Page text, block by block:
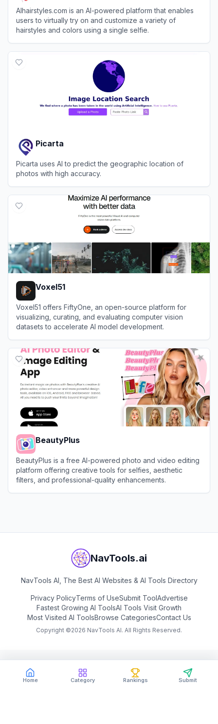
Home Category Rankings Submit
AIhairstyles.com is an AI-powered platform that enables
users to virtually try on and customize a variety of
hairstyles and colors using a single selfie.
Picarta
Picarta uses AI to predict the geographic location of
photos with high accuracy.
Voxel51
Voxel51 offers FiftyOne, an open-source platform for
visualizing, curating, and evaluating computer vision
datasets to accelerate AI model development.
BeautyPlus
BeautyPlus is a free AI-powered photo and video editing
platform offering creative tools for selfies, aesthetic
filters, and professional-quality enhancements.
NavTools.ai
NavTools AI, The Best AI Websites & AI Tools Directory
Privacy PolicyTerms of UseSubmit ToolAdvertise
Fastest Growing AI ToolsAI Tools Visit Growth
Most Visited AI ToolsBrowse CategoriesContact Us
Copyright ©2026 NavTools AI. All Rights Reserved.